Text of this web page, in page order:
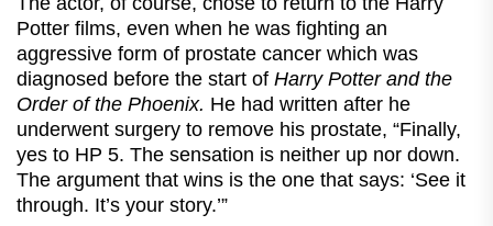
Potter films, even when he was fighting an
aggressive form of prostate cancer which was
diagnosed before the start of Harry Potter and the
Order of the Phoenix. He had written after he
underwent surgery to remove his prostate, “Finally,
yes to HP 5. The sensation is neither up nor down.
The argument that wins is the one that says: ‘See it
through. It’s your story.’”